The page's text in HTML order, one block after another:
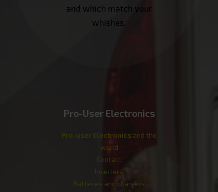
and which match your
whishes.
Pro-User Electronics
Pro-user Electronics and the
world
Contact
Inverters
Batteries and chargers